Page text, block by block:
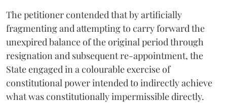
The petitioner contended that by artificially
fragmenting and attempting to carry forward the
unexpired balance of the original period through
resignation and subsequent re-appointment, the
State engaged in a colourable exercise of
constitutional power intended to indirectly achieve
what was constitutionally impermissible directly.